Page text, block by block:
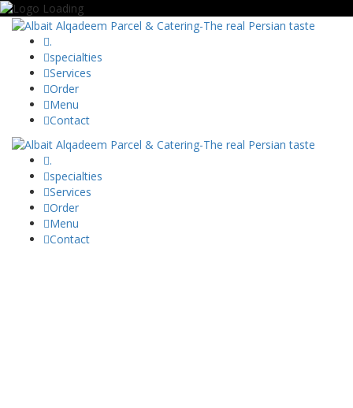
.
specialties
Services
Order
Menu
Contact
.
specialties
Services
Order
Menu
Contact